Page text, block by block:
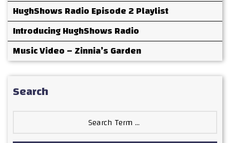
HughShows Radio Episode 2 Playlist
Introducing HughShows Radio
Music Video – Zinnia’s Garden
Search